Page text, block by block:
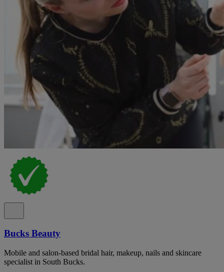
Bucks Beauty
Mobile and salon-based bridal hair, makeup, nails and skincare
specialist in South Bucks.